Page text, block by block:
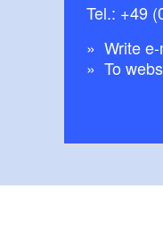
Tel.: +49
Write
To